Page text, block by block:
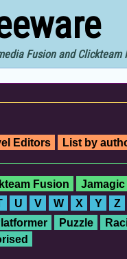
Fusion and Clickteam
Editors
List by
Fusion
Jamagic
U V W X Y Z
Puzzle